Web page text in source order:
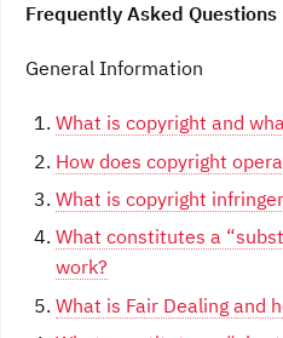
Frequently Asked Questions
General Information
What is copyright and
How does copyright
What is copyright
What constitutes a
work?
What is Fair Dealing and